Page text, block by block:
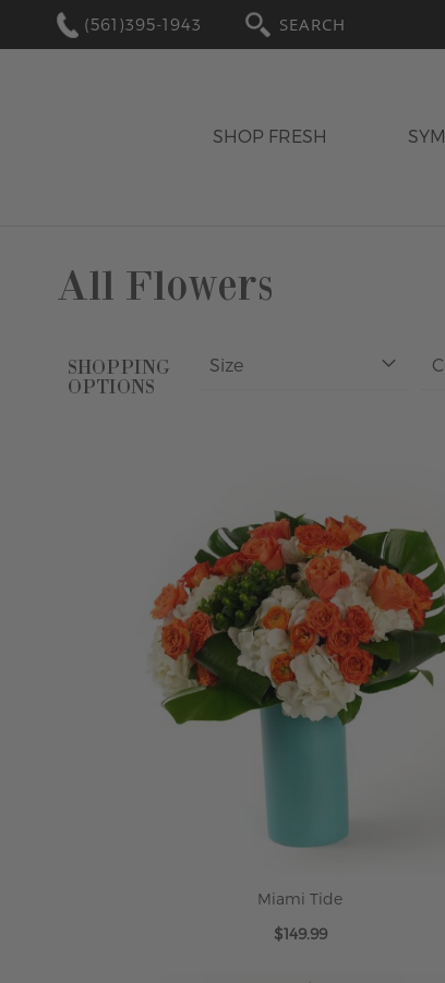
(561)395-1943
SEARCH
SHOP FRESH
All Flowers
Miami Tide
$149.99
SHOPPING
OPTIONS
Size